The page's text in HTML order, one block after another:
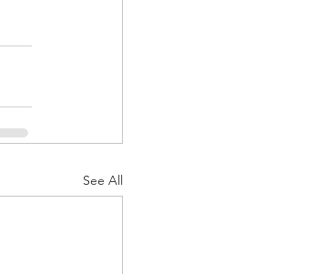
See All